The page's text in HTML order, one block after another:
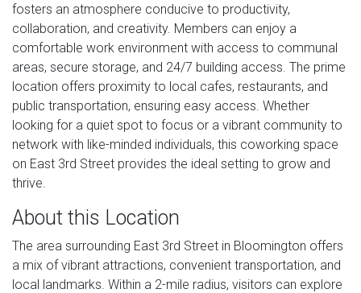
fosters an atmosphere conducive to productivity,
collaboration, and creativity. Members can enjoy a
comfortable work environment with access to communal
areas, secure storage, and 24/7 building access. The prime
location offers proximity to local cafes, restaurants, and
public transportation, ensuring easy access. Whether
looking for a quiet spot to focus or a vibrant community to
network with like-minded individuals, this coworking space
on East 3rd Street provides the ideal setting to grow and
thrive.
About this Location
The area surrounding East 3rd Street in Bloomington offers
a mix of vibrant attractions, convenient transportation, and
local landmarks. Within a 2-mile radius, visitors can explore